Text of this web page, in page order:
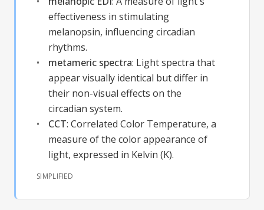
effectiveness in stimulating
melanopsin, influencing circadian
rhythms.
metameric spectra: Light spectra that
appear visually identical but differ in
their non-visual effects on the
circadian system.
CCT: Correlated Color Temperature, a
measure of the color appearance of
light, expressed in Kelvin (K).
SIMPLIFIED